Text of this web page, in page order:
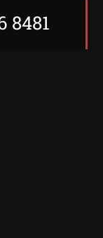
8481